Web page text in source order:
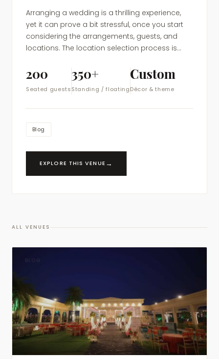
Arranging a wedding is a thrilling experience,
yet it can prove a bit stressful, once you start
considering the arrangements, guests, and
locations. The location selection process is...
200
Seated guests
350+
Standing / floating
Custom
Décor & theme
Blog
EXPLORE THIS VENUE →
ALL VENUES
BLOG